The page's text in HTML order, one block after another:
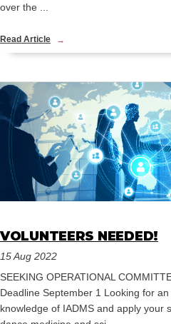
over the ...
Read Article
VOLUNTEERS NEEDED!
15 Aug 2022
SEEKING OPERATIONAL
Deadline September 1 Looking for
knowledge of IADMS and apply your